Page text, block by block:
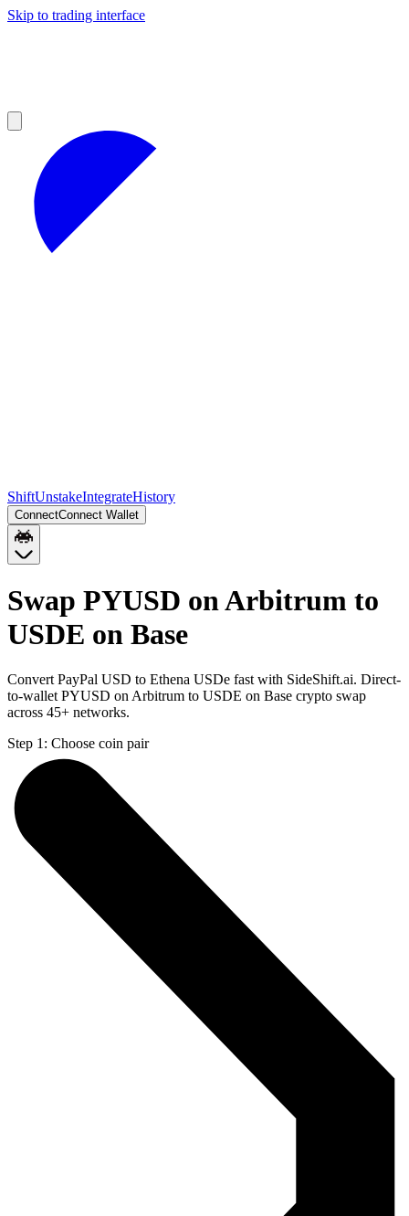
Skip to trading interface
ShiftUnstakeIntegrateHistory
ConnectConnect Wallet
Swap PYUSD on Arbitrum to
USDE on Base
Convert PayPal USD to Ethena USDe fast with SideShift.ai. Direct-
to-wallet PYUSD on Arbitrum to USDE on Base crypto swap
across 45+ networks.
Step 1: Choose coin pair